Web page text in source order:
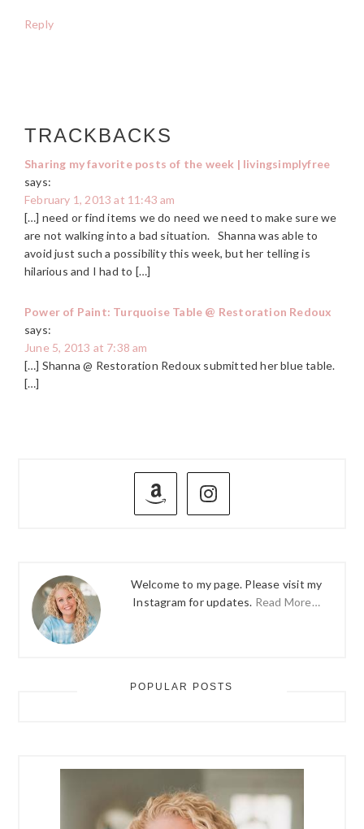
Reply
TRACKBACKS
Sharing my favorite posts of the week | livingsimplyfree
says:
February 1, 2013 at 11:43 am
[…] need or find items we do need we need to make sure we
are not walking into a bad situation. Shanna was able to
avoid just such a possibility this week, but her telling is
hilarious and I had to […]
Power of Paint: Turquoise Table @ Restoration Redoux
says:
June 5, 2013 at 7:38 am
[…] Shanna @ Restoration Redoux submitted her blue table.
[…]
PRIMARY
Welcome to my page. Please visit my
Instagram for updates. Read More…
POPULAR POSTS